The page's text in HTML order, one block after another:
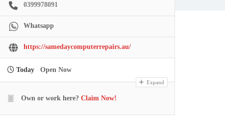
0399978091
Whatsapp
https://samedaycomputerrepairs.au/
Today Open Now
Expand
Own or work here? Claim Now!